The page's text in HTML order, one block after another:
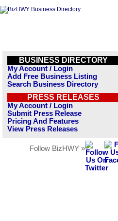
BUSINESS DIRECTORY
My Account / Login
Add Free Business Listing
Search Business Directory
PRESS RELEASES
My Account / Login
Submit Press Release
Pricing And Features
View Press Releases
Follow BizHWY »